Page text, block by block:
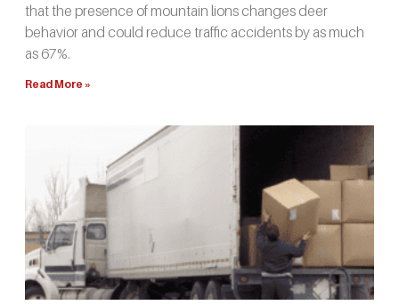
that the presence of mountain lions changes deer
behavior and could reduce traffic accidents by as much
as 67%.
Read More »